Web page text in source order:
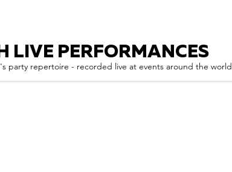
LIVE PERFORMANCES
party repertoire - recorded live at events around the world